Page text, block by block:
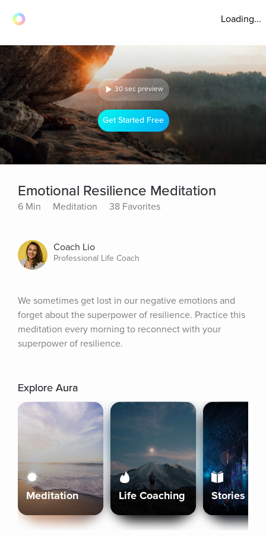
Loading...
30 sec preview
Get Started Free
Emotional Resilience Meditation
6 Min Meditation 38 Favorites
Coach Lio
Professional Life Coach
We sometimes get lost in our negative emotions and
forget about the superpower of resilience. Practice this
meditation every morning to reconnect with your
superpower of resilience.
Explore Aura
Meditation Life Coaching Stories